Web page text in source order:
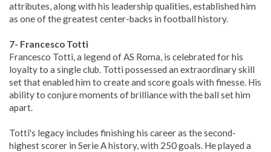
attributes, along with his leadership qualities, established him
as one of the greatest center-backs in football history.
7- Francesco Totti
Francesco Totti, a legend of AS Roma, is celebrated for his
loyalty to a single club. Totti possessed an extraordinary skill
set that enabled him to create and score goals with finesse. His
ability to conjure moments of brilliance with the ball set him
apart.
Totti's legacy includes finishing his career as the second-
highest scorer in Serie A history, with 250 goals. He played a